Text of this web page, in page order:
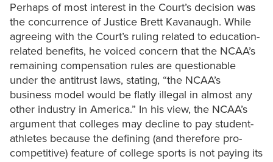
Perhaps of most interest in the Court’s decision was
the concurrence of Justice Brett Kavanaugh. While
agreeing with the Court’s ruling related to education-
related benefits, he voiced concern that the NCAA’s
remaining compensation rules are questionable
under the antitrust laws, stating, “the NCAA’s
business model would be flatly illegal in almost any
other industry in America.” In his view, the NCAA’s
argument that colleges may decline to pay student-
athletes because the defining (and therefore pro-
competitive) feature of college sports is not paying its